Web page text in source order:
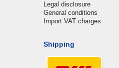
Legal disclosure
General conditions
Import VAT charges
Shipping